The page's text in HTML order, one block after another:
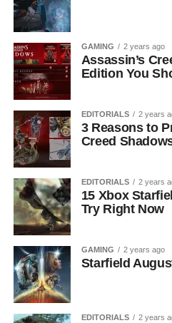
GAMING 2 years ago
Assassin’s
Edition You
EDITORIALS 2 years
3 Reasons to
Creed
EDITORIALS 2 years
15 Xbox
Try Right Now
GAMING 2 years ago
Starfield
EDITORIALS 2 years